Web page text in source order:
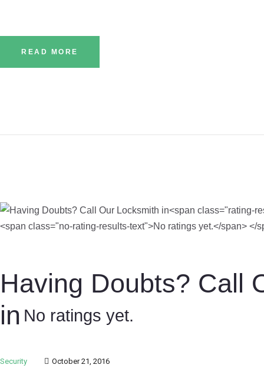
READ MORE
Having Doubts? Call
in No ratings yet.
Security October 21, 2016